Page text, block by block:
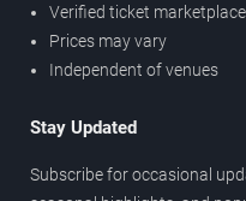
Verified ticket
Prices may vary
Independent of venues
Stay Updated
Subscribe for occasional